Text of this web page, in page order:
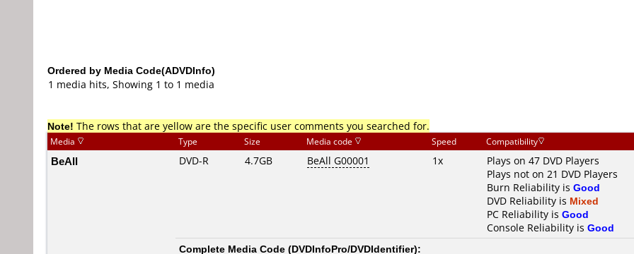
Ordered by Media Code(ADVDInfo)
1 media hits, Showing 1 to 1 media
Note! The rows that are yellow are the specific user comments you searched for.
Media Type Size Media code Speed Compatibility
BeAll DVD-R 4.7GB BeAll G00001 1x
Plays on 47 DVD Players
Plays not on 21 DVD Players
Burn Reliability is Good
DVD Reliability is Mixed
PC Reliability is Good
Console Reliability is Good
Complete Media Code (DVDInfoPro/DVDIdentifier):